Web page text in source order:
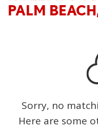
PALM
Sorry, no
Here are some